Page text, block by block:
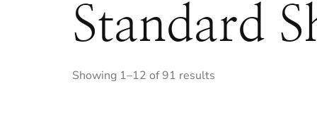
Standard
Showing 1–12 of 91 results